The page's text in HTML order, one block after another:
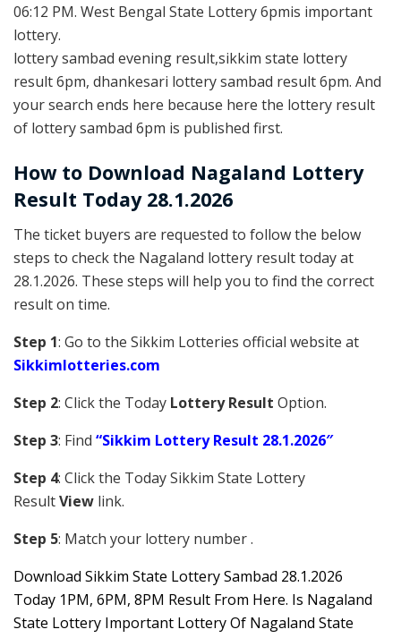
06:12 PM. West Bengal State Lottery 6pmis important
lottery.
lottery sambad evening result,sikkim state lottery
result 6pm, dhankesari lottery sambad result 6pm. And
your search ends here because here the lottery result
of lottery sambad 6pm is published first.
How to Download Nagaland Lottery
Result Today 28.1.2026
The ticket buyers are requested to follow the below
steps to check the Nagaland lottery result today at
28.1.2026. These steps will help you to find the correct
result on time.
Step 1: Go to the Sikkim Lotteries official website at
Sikkimlotteries.com
Step 2: Click the Today Lottery Result Option.
Step 3: Find “Sikkim Lottery Result 28.1.2026″
Step 4: Click the Today Sikkim State Lottery
ResultView link.
Step 5: Match your lottery number .
Download Sikkim State Lottery Sambad 28.1.2026
Today 1PM, 6PM, 8PM Result From Here. Is Nagaland
State Lottery Important Lottery Of Nagaland State